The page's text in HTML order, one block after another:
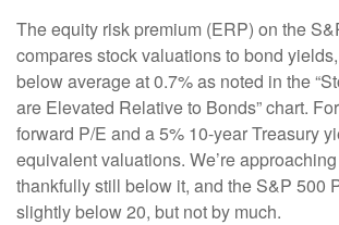
The equity risk premium (ERP) on the
compares stock valuations to bond
below average at 0.7% as noted in the
are Elevated Relative to Bonds” chart.
forward P/E and a 5% 10-year Treasury
equivalent valuations. We’re
thankfully still below it, and the S&P 500
slightly below 20, but not by much.